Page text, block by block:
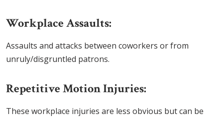
Workplace Assaults:
Assaults and attacks between coworkers or from
unruly/disgruntled patrons.
Repetitive Motion Injuries:
These workplace injuries are less obvious but can be